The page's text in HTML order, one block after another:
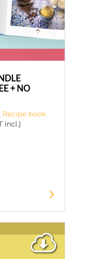
+ NO
Recipe book
incl.)